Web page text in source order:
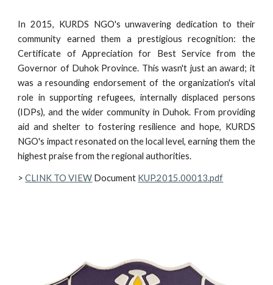
In 2015, KURDS NGO's unwavering dedication to their
community earned them a prestigious recognition: the
Certificate of Appreciation for Best Service from the
Governor of Duhok Province. This wasn't just an award; it
was a resounding endorsement of the organization's vital
role in supporting refugees, internally displaced persons
(IDPs), and the wider community in Duhok. From providing
aid and shelter to fostering resilience and hope, KURDS
NGO's impact resonated on the local level, earning them the
highest praise from the regional authorities.
>CLINK TO VIEW Document KUP.2015.00013.pdf